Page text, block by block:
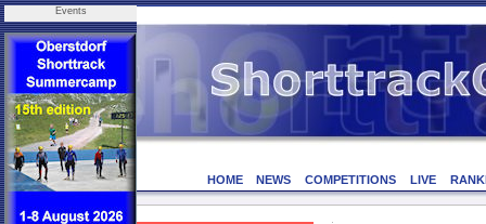
Events
HOME NEWS COMPETITIONS LIVE